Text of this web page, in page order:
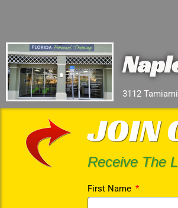
3112
JOIN
Receive The
First Name